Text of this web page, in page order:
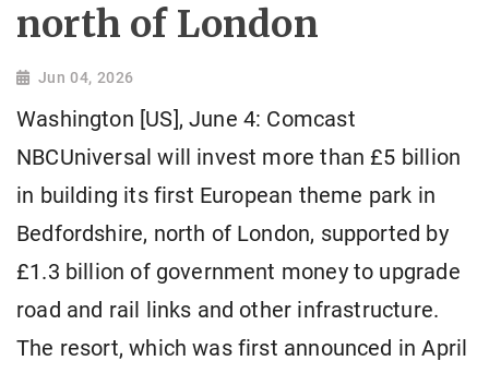
north of London
Jun 04, 2026
Washington [US], June 4: Comcast
NBCUniversal will invest more than £5 billion
in building its first European theme park in
Bedfordshire, ​north of London, supported by
£1.3 billion of government money to upgrade
road and rail links and other infrastructure.
The resort, which was first announced in April